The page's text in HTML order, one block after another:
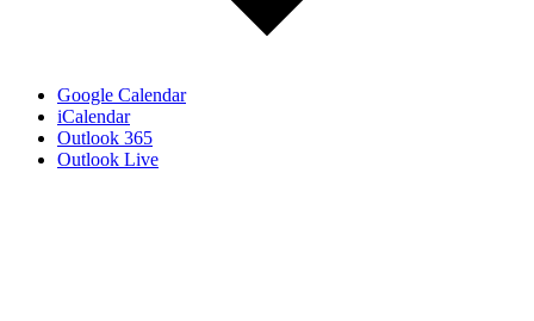
Google Calendar
iCalendar
Outlook 365
Outlook Live